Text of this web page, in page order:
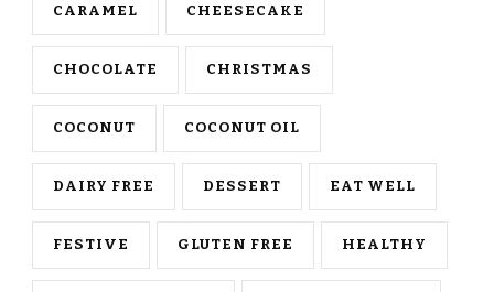
CARAMEL CHEESECAKE
CHOCOLATE CHRISTMAS
COCONUT COCONUT OIL
DAIRY FREE DESSERT EAT WELL
FESTIVE GLUTEN FREE HEALTHY